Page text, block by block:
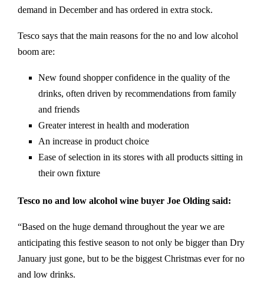
demand in December and has ordered in extra stock.
Tesco says that the main reasons for the no and low alcohol
boom are:
New found shopper confidence in the quality of the
drinks, often driven by recommendations from family
and friends
Greater interest in health and moderation
An increase in product choice
Ease of selection in its stores with all products sitting in
their own fixture
Tesco no and low alcohol wine buyer Joe Olding said:
“Based on the huge demand throughout the year we are
anticipating this festive season to not only be bigger than Dry
January just gone, but to be the biggest Christmas ever for no
and low drinks.